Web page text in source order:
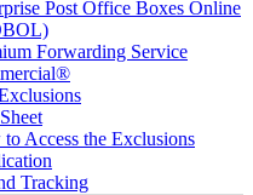
Post Office Boxes Online
Forwarding Service
Access the Exclusions
Tracking